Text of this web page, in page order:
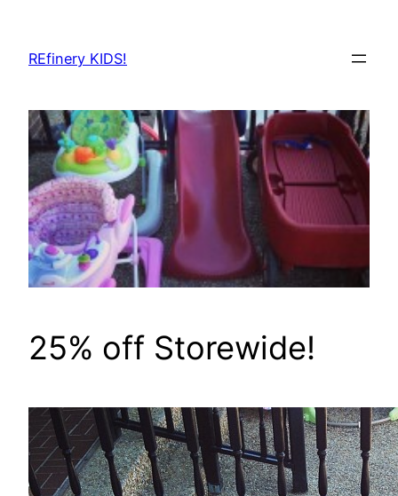
content
REfinery KIDS!
25% off Storewide!